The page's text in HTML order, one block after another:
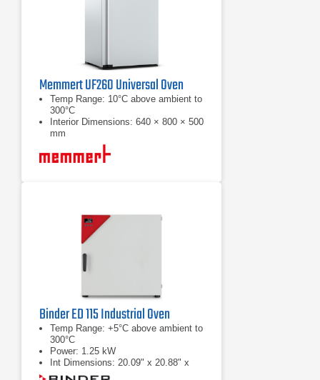
Memmert UF260 Universal Oven
Temp Range: 10°C above ambient to
300°C
Interior Dimensions: 640 × 800 × 500
mm
Chamber Volume: 256 L
Binder ED 115 Industrial Oven
Temp Range: +5°C above ambient to
300°C
Power: 1.25 kW
Int Dimensions: 20.09" x 20.88" x
16.74"